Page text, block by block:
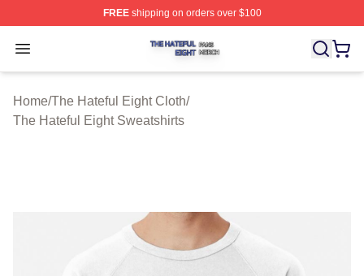
FREEshipping on orders over $100
Open menu
The Hateful Eight Shop ⚡️ Officially Licensed The
Home/The Hateful Eight Cloth/
The Hateful Eight Sweatshirts